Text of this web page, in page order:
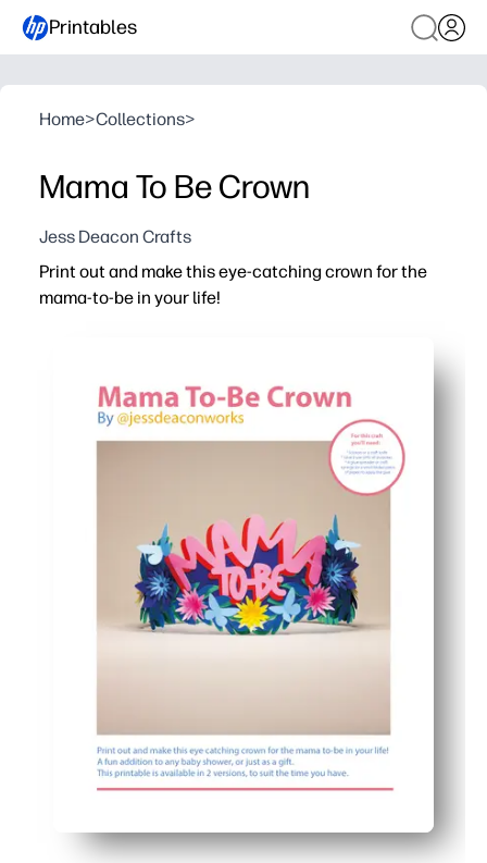
Printables
Home>Collections>
Mama To Be Crown
Jess Deacon Crafts
Print out and make this eye-catching crown for the
mama-to-be in your life!
Choose your pace - use the quick version or enjoy a
Adjustable fit - just trim, then tape or staple to size for
Photo-ready centerpiece - you'll make the guest of